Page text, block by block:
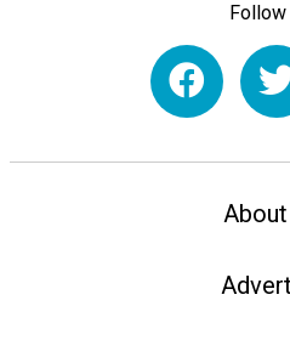
Follow
About